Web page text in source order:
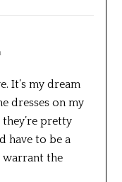
It’s my dream
dresses on my
pretty
have to be a
warrant the